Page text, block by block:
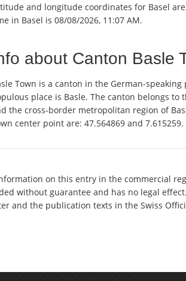
and longitude coordinates for Basel
in Basel is 08/08/2026, 11:07 AM.
about Canton Basle
Town is a canton in the German-
place is Basle. The canton belongs
the cross-border metropolitan region of
center point are: 47.564869 and 7.615259.
on this entry in the commercial
without guarantee and has no legal
and the publication texts in the Swiss